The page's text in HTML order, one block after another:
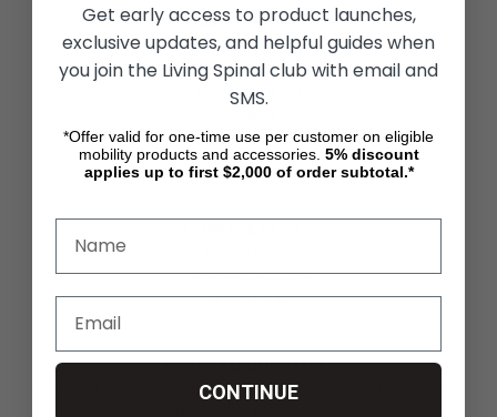
ABOUT STORE
About Us
Find a Seated Segway Dealer
Become a Dealer
Testimonials
Site Map
Terms & Conditions
Refund Policy
JOIN OUR MAILING LIST
Sign up for our newsletter to receive specials and up to date
Get early access to product launches,
exclusive updates, and helpful guides when
you join the Living Spinal club with email and
SMS.
*Offer valid for one-time use per customer on eligible
mobility products and accessories. 5% discount
applies up to first $2,000 of order subtotal.*
CONTINUE